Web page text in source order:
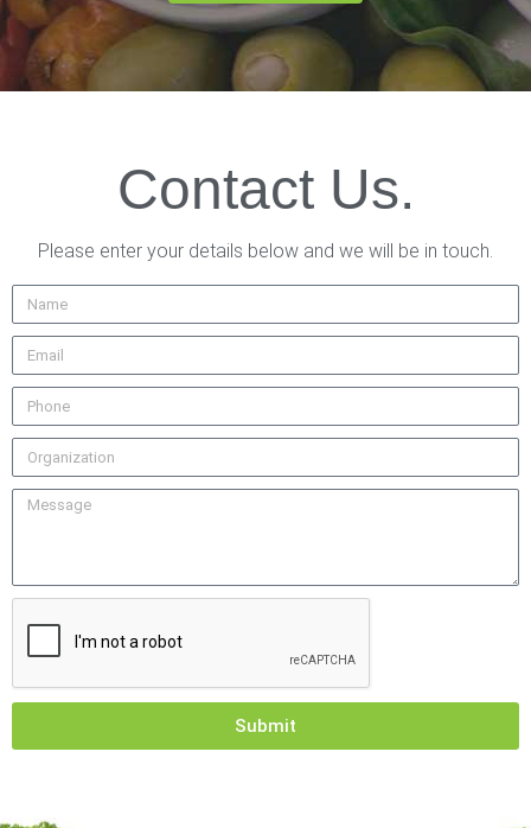
Contact Us.
Please enter your details below and we will be in touch.
Submit